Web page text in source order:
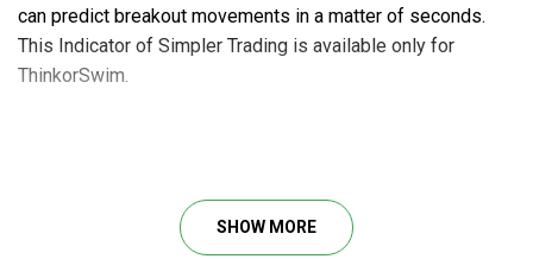
can predict breakout movements in a matter of seconds.
This Indicator of Simpler Trading is available only for
ThinkorSwim.
The New Multi-10x Indicator setup file
BONUS: Indicator Setup Instructions by Eric Purdy
SHOW MORE